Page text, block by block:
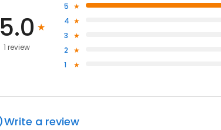
5.0
1 review
5
4
3
2
1
Write a review